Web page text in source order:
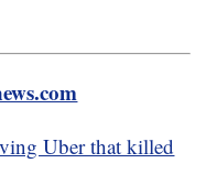
Uber that killed